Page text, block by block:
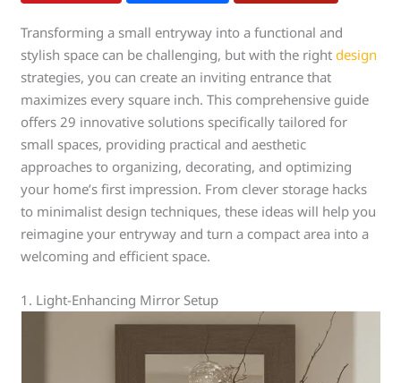
Transforming a small entryway into a functional and
stylish space can be challenging, but with the rightdesign
strategies, you can create an inviting entrance that
maximizes every square inch. This comprehensive guide
offers 29 innovative solutions specifically tailored for
small spaces, providing practical and aesthetic
approaches to organizing, decorating, and optimizing
your home’s first impression. From clever storage hacks
to minimalist design techniques, these ideas will help you
reimagine your entryway and turn a compact area into a
welcoming and efficient space.
1. Light-Enhancing Mirror Setup